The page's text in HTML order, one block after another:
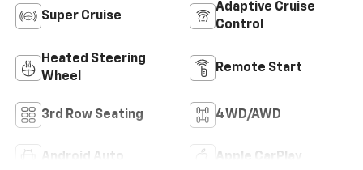
Super Cruise
Adaptive Cruise
Control
Heated Steering
Wheel
Remote Start
3rd Row Seating 4WD/AWD
Android Auto Apple CarPlay